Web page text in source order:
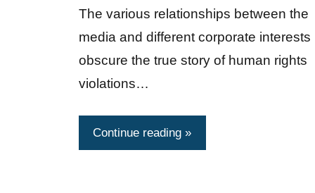
The various relationships between the
media and different corporate interests
obscure the true story of human rights
violations…
Continue reading